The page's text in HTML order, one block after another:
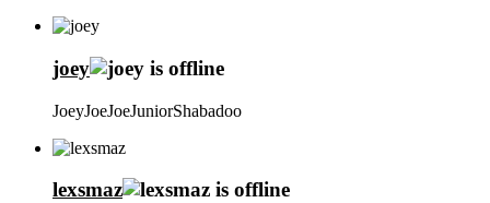
joey
JoeyJoeJoeJuniorShabadoo
lexsmaz